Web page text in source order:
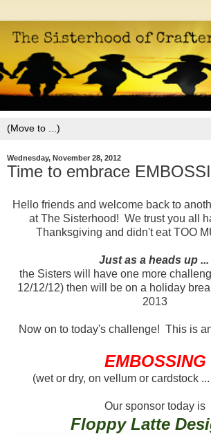
Wednesday, November 28, 2012
Time to embrace
Hello friends and welcome back to
at The Sisterhood! We trust you all
Thanksgiving and didn't eat TOO
Just as a heads up ...
the Sisters will have one more
12/12/12) then will be on a holiday
2013
Now on to today's challenge! This is
EMBOSSING
(wet or dry, on vellum or cardstock ...
Our sponsor today is
Floppy Latte